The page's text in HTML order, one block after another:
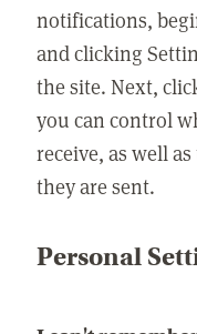
notifications,
and clicking
the site. Next,
you can control
receive, as well
they are sent.
Personal